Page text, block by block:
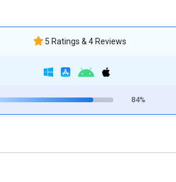
5 Ratings & 4 Reviews
84%